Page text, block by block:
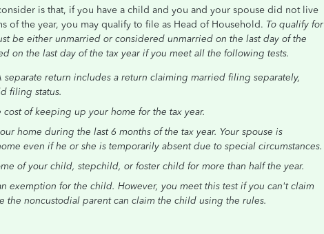
is that, if you have a child and you and your spouse did not live
of the year, you may qualify to file as Head of Household. To qualify for
be either unmarried or considered unmarried on the last day of the
on the last day of the tax year if you meet all the following tests.
separate return includes a return claiming married filing separately,
filing status.
of keeping up your home for the tax year.
home during the last 6 months of the tax year. Your spouse is
even if he or she is temporarily absent due to special circumstances.
of your child, stepchild, or foster child for more than half the year.
exemption for the child. However, you meet this test if you can't claim
the noncustodial parent can claim the child using the rules.